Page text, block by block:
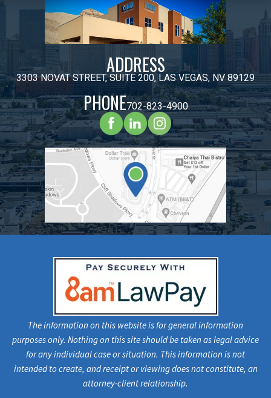
ADDRESS
3303 NOVAT STREET, SUITE 200, LAS VEGAS, NV 89129
PHONE702-823-4900
The information on this website is for general information
purposes only. Nothing on this site should be taken as legal advice
for any individual case or situation. This information is not
intended to create, and receipt or viewing does not constitute, an
attorney-client relationship.